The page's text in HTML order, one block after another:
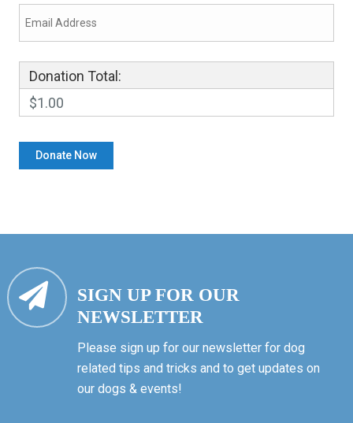
Donation Total:
$1.00
SIGN UP FOR OUR
NEWSLETTER
Please sign up for our newsletter for dog
related tips and tricks and to get updates on
our dogs & events!